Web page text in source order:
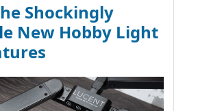
Shockingly
New Hobby Light